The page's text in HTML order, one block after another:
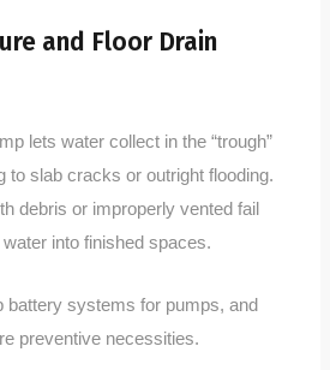
and Floor Drain
lets water collect in the “trough”
to slab cracks or outright flooding.
debris or improperly vented fail
into finished spaces.
battery systems for pumps, and
preventive necessities.